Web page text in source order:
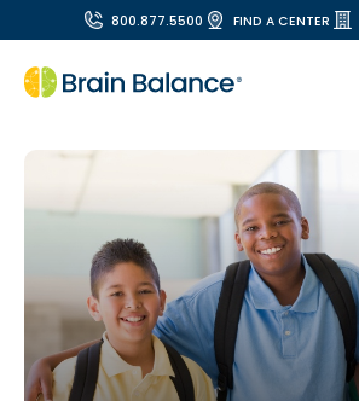
800.877.5500 FIND A CENTER